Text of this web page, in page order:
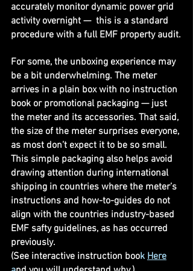
accurately monitor dynamic power grid
activity overnight —  this is a standard
procedure with a full EMF property audit.
For some, the unboxing experience may
be a bit underwhelming. The meter
arrives in a plain box with no instruction
book or promotional packaging — just
the meter and its accessories. That said,
the size of the meter surprises everyone,
as most don’t expect it to be so small.
This simple packaging also helps avoid
drawing attention during international
shipping in countries where the meter’s
instructions and how-to-guides do not
align with the countries industry-based
EMF safty guidelines, as has occurred
previously.
(See interactive instruction book Here